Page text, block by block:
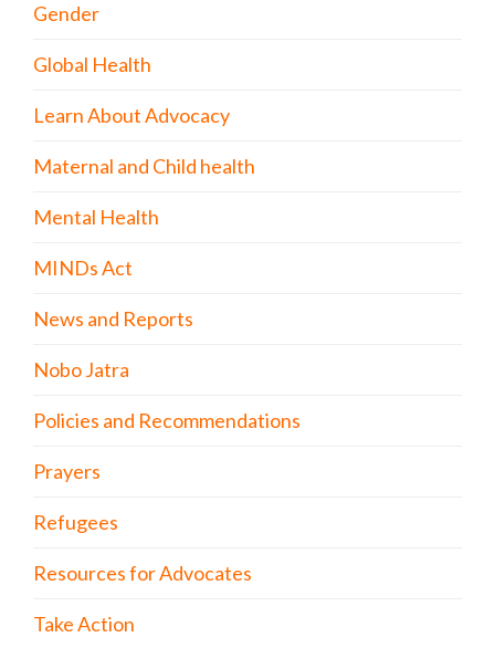
Gender
Global Health
Learn About Advocacy
Maternal and Child health
Mental Health
MINDs Act
News and Reports
Nobo Jatra
Policies and Recommendations
Prayers
Refugees
Resources for Advocates
Take Action